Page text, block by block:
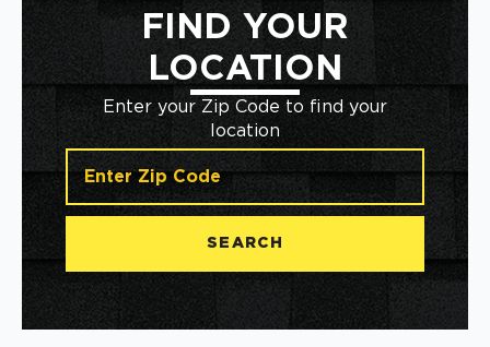
FIND YOUR
LOCATION
Enter your Zip Code to find your
location
SEARCH